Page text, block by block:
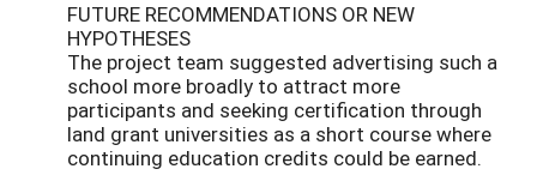
FUTURE RECOMMENDATIONS OR NEW
HYPOTHESES
The project team suggested advertising such a
school more broadly to attract more
participants and seeking certification through
land grant universities as a short course where
continuing education credits could be earned.